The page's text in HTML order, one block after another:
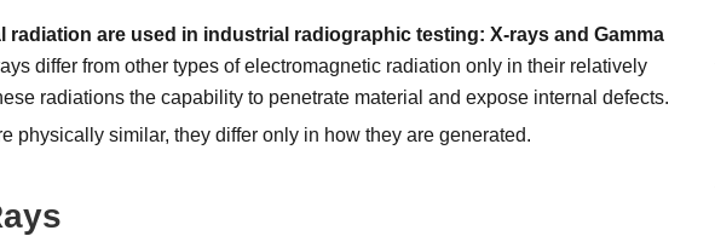
radiation are used in industrial radiographic testing: X-rays and Gamma
differ from other types of electromagnetic radiation only in their relatively
radiations the capability to penetrate material and expose internal defects.
physically similar, they differ only in how they are generated.